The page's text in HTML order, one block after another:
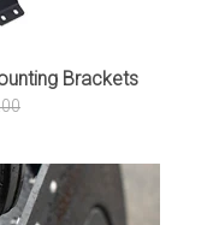
Brackets